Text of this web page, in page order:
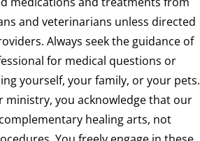
and veterinarians unless directed
Always seek the guidance of
for medical questions or
yourself, your family, or your pets.
ministry, you acknowledge that our
healing arts, not